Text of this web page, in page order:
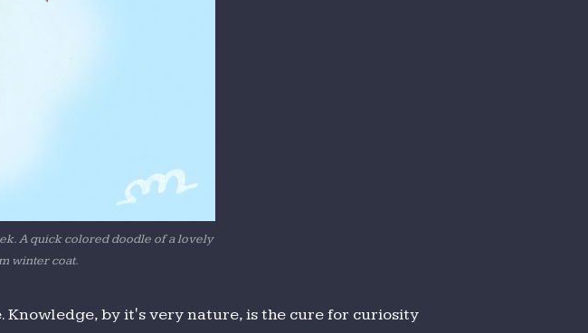
A quick colored doodle of a lovely
winter coat.
by it's very nature, is the cure for curiosity